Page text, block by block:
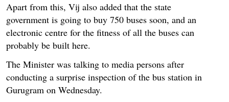
Apart from this, Vij also added that the state
government is going to buy 750 buses soon, and an
electronic centre for the fitness of all the buses can
probably be built here.
The Minister was talking to media persons after
conducting a surprise inspection of the bus station in
Gurugram on Wednesday.